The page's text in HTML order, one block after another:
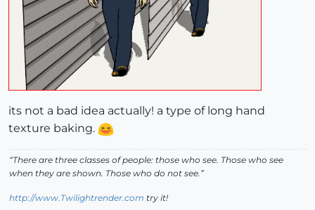
its not a bad idea actually! a type of long hand
texture baking.
“There are three classes of people: those who see. Those who see
when they are shown. Those who do not see.”
http://www.Twilightrender.com try it!